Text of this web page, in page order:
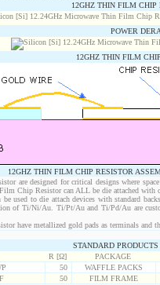
12GHZ THIN FILM CHIP
POWER
12GHZ THIN FILM
12GHZ THIN FILM CHIP RESISTOR
are designed for critical designs where
Chip Resistor can ALL be die attached with
be used to die attach devices with standard
of Ti/Ni/Au. Ti/Pt/Au and Ti/Pd/Au are
have metallized gold pads as terminals and
STANDARD
R [Ω] PACKAGE
50 WAFFLE PACKS
50 FILM FRAME